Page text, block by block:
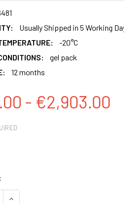
Usually Shipped in 5 Working
-20°C
gel pack
12 months
- €2,903.00
QUANTITY:
INCREASE QUANTITY: